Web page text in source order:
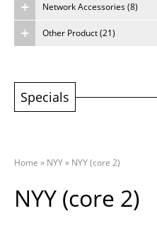
Network Accessories (8)
Other Product (21)
Specials
Home » NYY» NYY (core 2)
NYY (core 2)